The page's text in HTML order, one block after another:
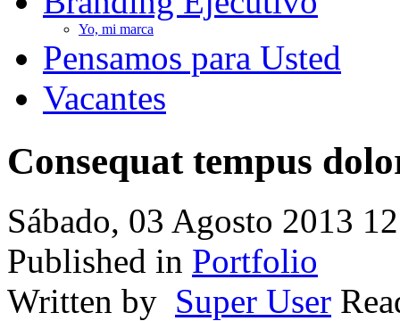
Yo, mi marca
Pensamos para Usted
Vacantes
Consequat tempus
Sábado, 03 Agosto 2013
Published in Portfolio
Written by Super User